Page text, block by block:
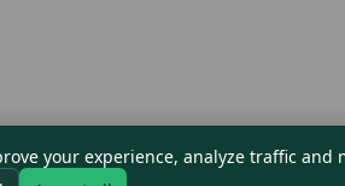
your experience, analyze traffic and